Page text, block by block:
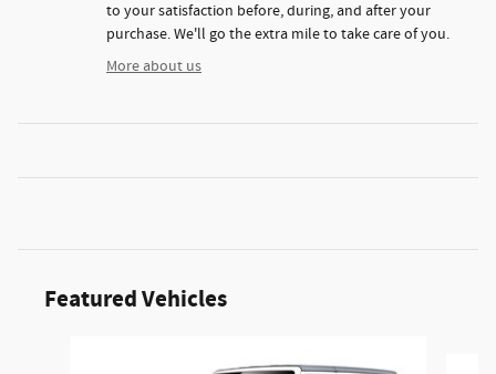
to your satisfaction before, during, and after your
purchase. We'll go the extra mile to take care of you.
More about us
Featured Vehicles